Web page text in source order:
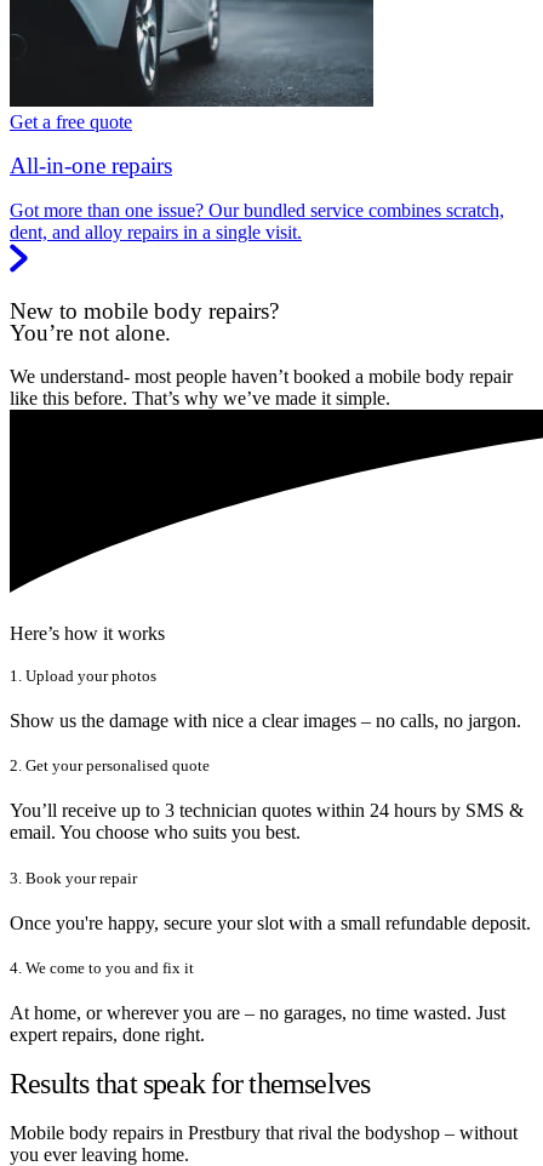
Get a free quote
All-in-one repairs
Got more than one issue? Our bundled service combines scratch,
dent, and alloy repairs in a single visit.
New to mobile body repairs?
You’re not alone.
We understand- most people haven’t booked a mobile body repair
like this before. That’s why we’ve made it simple.
Here’s how it works
1. Upload your photos
Show us the damage with nice a clear images – no calls, no jargon.
2. Get your personalised quote
You’ll receive up to 3 technician quotes within 24 hours by SMS &
email. You choose who suits you best.
3. Book your repair
Once you're happy, secure your slot with a small refundable deposit.
4. We come to you and fix it
At home, or wherever you are – no garages, no time wasted. Just
expert repairs, done right.
Results that speak for themselves
Mobile body repairs in Prestbury that rival the bodyshop – without
you ever leaving home.